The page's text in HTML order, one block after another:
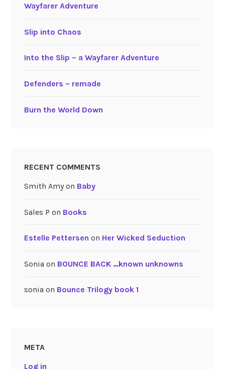
Wayfarer Adventure
Slip into Chaos
Into the Slip – a Wayfarer Adventure
Defenders – remade
Burn the World Down
RECENT COMMENTS
Smith Amyon Baby
Sales P on Books
Estelle Pettersen on Her Wicked Seduction
Sonia on BOUNCE BACK …known unknowns
sonia on Bounce Trilogy book 1
META
Log in